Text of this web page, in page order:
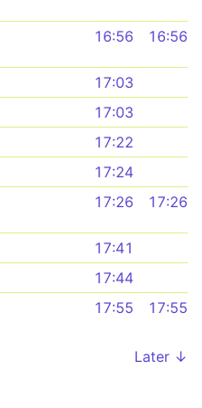
16:56 16:56
17:03
17:03
17:22
17:24
17:26 17:26
17:41
17:44
17:55 17:55
Later ↓